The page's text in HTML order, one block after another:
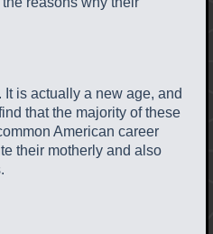
is actually a new age, and
that the majority of these
American career
their motherly and also